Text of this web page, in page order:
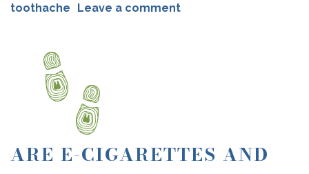
toothache
Leave a comment
ARE E-CIGARETTES AND